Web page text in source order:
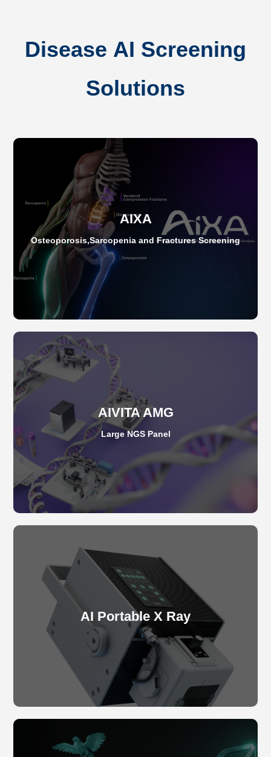
Disease AI Screening
Solutions
AIXA
Osteoporosis,Sarcopenia and Fractures Screening
AIVITA AMG
Large NGS Panel
AI Portable X Ray